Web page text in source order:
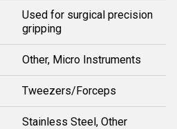
Used for surgical precision
gripping
Other, Micro Instruments
Tweezers/Forceps
Stainless Steel, Other